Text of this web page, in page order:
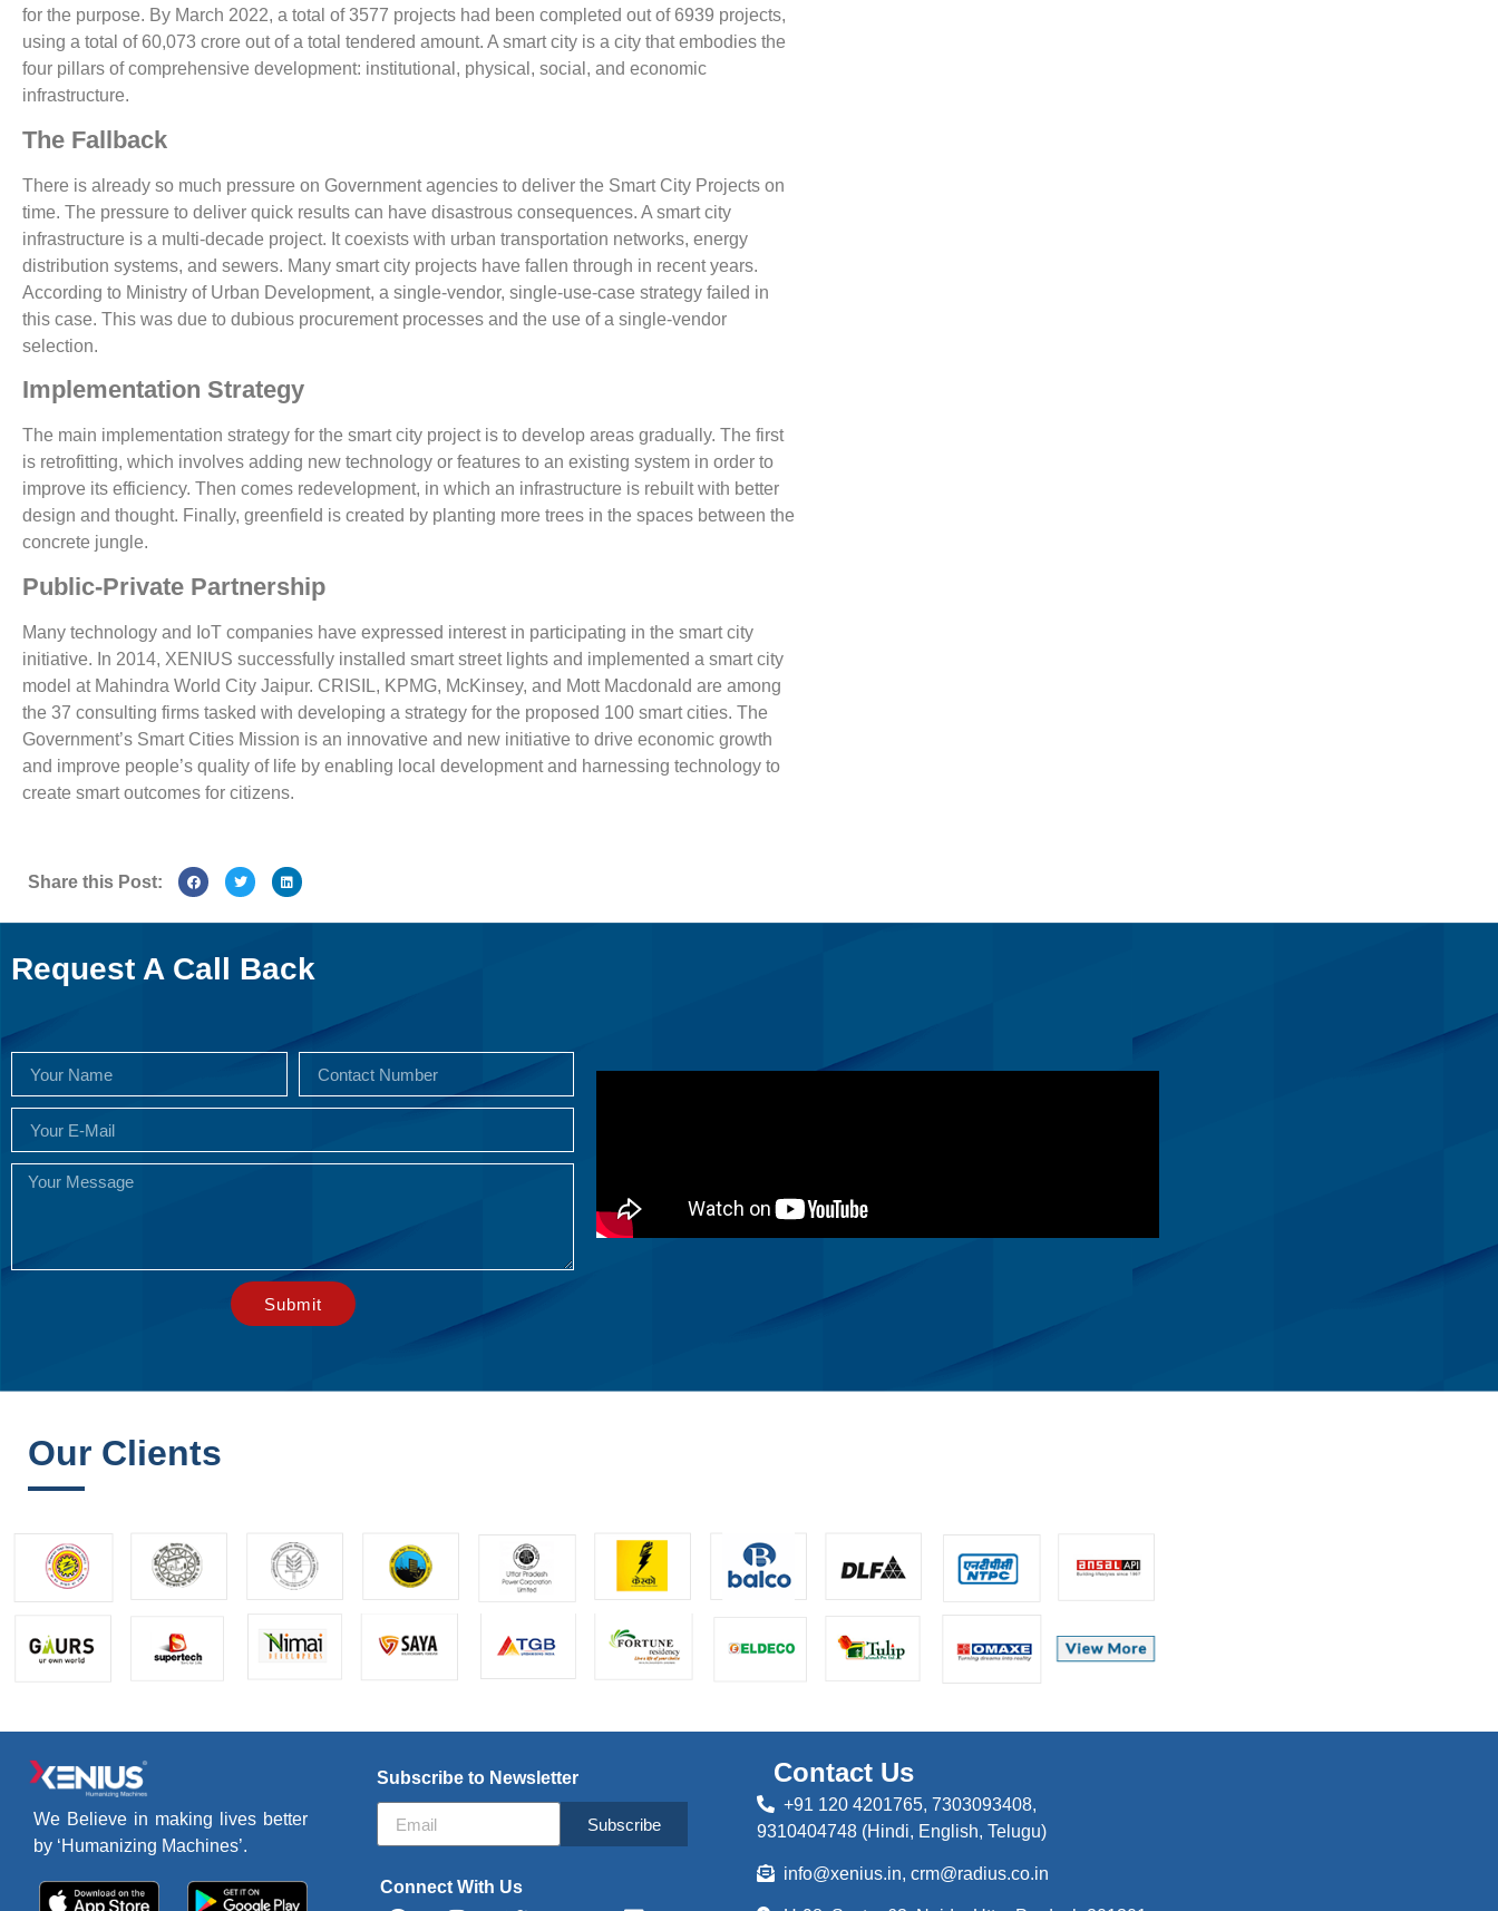
for the purpose. By March 2022, a total of 3577 projects had been completed out of 6939 projects,
using a total of 60,073 crore out of a total tendered amount. A smart city is a city that embodies the
four pillars of comprehensive development: institutional, physical, social, and economic
infrastructure.
The Fallback
There is already so much pressure on Government agencies to deliver the Smart City Projects on
time. The pressure to deliver quick results can have disastrous consequences. A smart city
infrastructure is a multi-decade project. It coexists with urban transportation networks, energy
distribution systems, and sewers. Many smart city projects have fallen through in recent years.
According to Ministry of Urban Development, a single-vendor, single-use-case strategy failed in
this case. This was due to dubious procurement processes and the use of a single-vendor
selection.
Implementation Strategy
The main implementation strategy for the smart city project is to develop areas gradually. The first
is retrofitting, which involves adding new technology or features to an existing system in order to
improve its efficiency. Then comes redevelopment, in which an infrastructure is rebuilt with better
design and thought. Finally, greenfield is created by planting more trees in the spaces between the
concrete jungle.
Public-Private Partnership
Many technology and IoT companies have expressed interest in participating in the smart city
initiative. In 2014, XENIUS successfully installed smart street lights and implemented a smart city
model at Mahindra World City Jaipur. CRISIL, KPMG, McKinsey, and Mott Macdonald are among
the 37 consulting firms tasked with developing a strategy for the proposed 100 smart cities. The
Government’s Smart Cities Mission is an innovative and new initiative to drive economic growth
and improve people’s quality of life by enabling local development and harnessing technology to
create smart outcomes for citizens.
Share this Post:
Request A Call Back
Submit
Our Clients
We Believe in making lives better
by ‘Humanizing Machines’.
Subscribe to Newsletter
Subscribe
Connect With Us
Contact Us
+91 120 4201765, 7303093408,
9310404748 (Hindi, English, Telugu)
info@xenius.in, crm@radius.co.in